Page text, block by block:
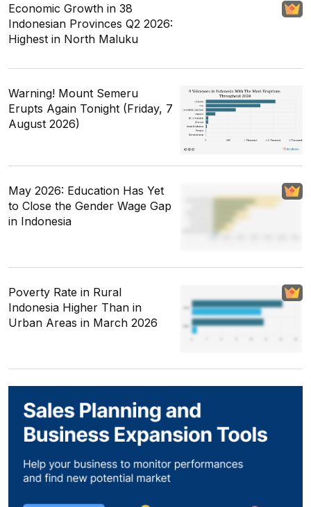
Economic Growth in 38
Indonesian Provinces Q2 2026:
Highest in North Maluku
Warning! Mount Semeru
Erupts Again Tonight (Friday, 7
August 2026)
May 2026: Education Has Yet
to Close the Gender Wage Gap
in Indonesia
Poverty Rate in Rural
Indonesia Higher Than in
Urban Areas in March 2026